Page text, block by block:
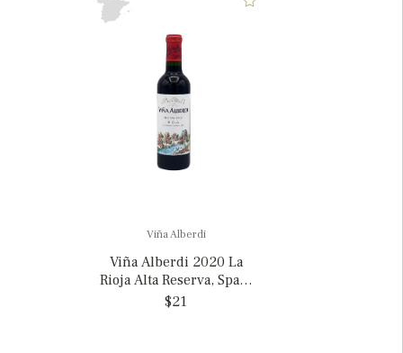
Viña Alberdi
Viña Alberdi 2020 La
Rioja Alta Reserva, Spain
375ml
$21